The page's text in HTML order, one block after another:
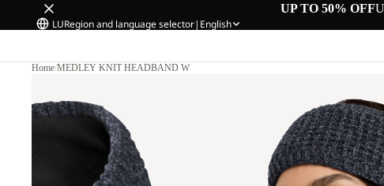
UP TO 50% OFF
LURegion and language selector| English
Home/MEDLEY KNIT HEADBAND W